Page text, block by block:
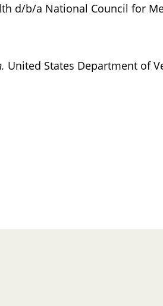
d/b/a National Council for
United States Department of